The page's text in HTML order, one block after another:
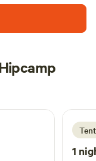
Tent
1